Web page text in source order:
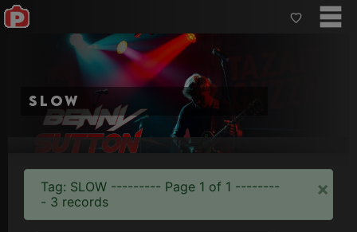
slow
Tag: SLOW --------- Page 1 of 1 --------
- 3 records
×